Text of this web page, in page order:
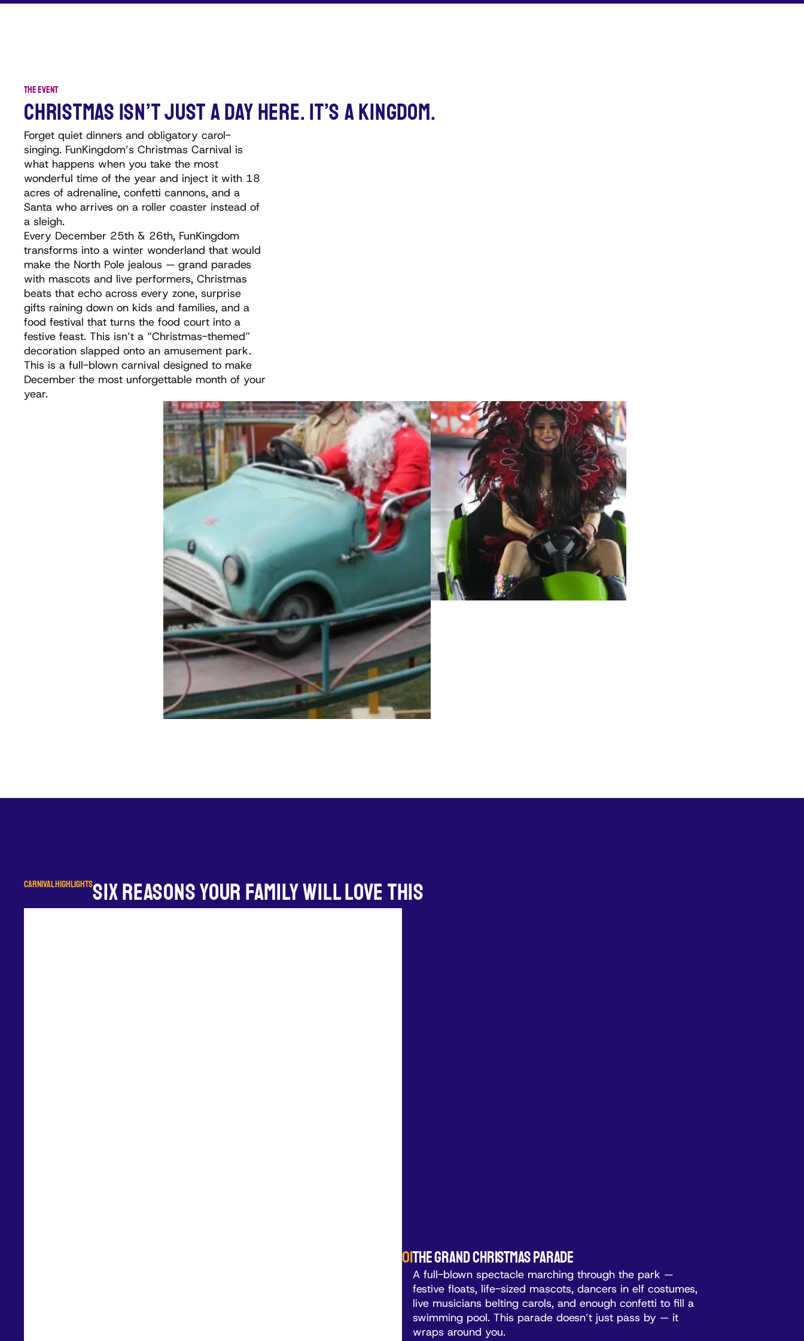
THE EVENT
CHRISTMAS ISN’T JUST A DAY HERE. IT’S A KINGDOM.
Forget quiet dinners and obligatory carol-
singing. FunKingdom’s Christmas Carnival is
what happens when you take the most
wonderful time of the year and inject it with 18
acres of adrenaline, confetti cannons, and a
Santa who arrives on a roller coaster instead of
a sleigh.
Every December 25th & 26th, FunKingdom
transforms into a winter wonderland that would
make the North Pole jealous — grand parades
with mascots and live performers, Christmas
beats that echo across every zone, surprise
gifts raining down on kids and families, and a
food festival that turns the food court into a
festive feast. This isn’t a “Christmas-themed”
decoration slapped onto an amusement park.
This is a full-blown carnival designed to make
December the most unforgettable month of your
year.
CARNIVAL HIGHLIGHTSSIX REASONS YOUR FAMILY WILL LOVE THIS
01The Grand Christmas Parade
A full-blown spectacle marching through the park —
festive floats, life-sized mascots, dancers in elf costumes,
live musicians belting carols, and enough confetti to fill a
swimming pool. This parade doesn’t just pass by — it
wraps around you.